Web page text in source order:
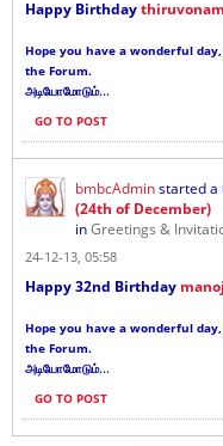
Happy Birthday
Hope you have a wonderful
the Forum.
அடியோமோடும்...
GO TO POST
bmbcAdminstarted a
(24th of December)
inGreetings &
24-12-13, 05:58
Happy 32nd Birthday
Hope you have a wonderful
the Forum.
அடியோமோடும்...
GO TO POST